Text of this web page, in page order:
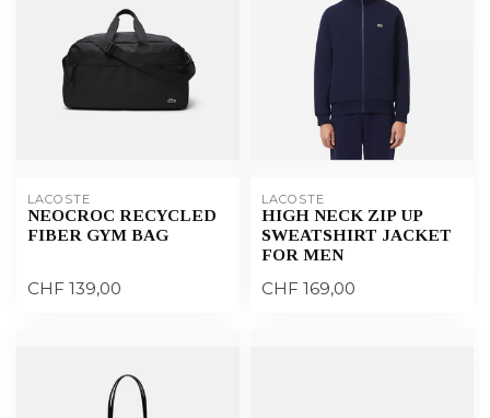
LACOSTE
NEOCROC RECYCLED
FIBER GYM BAG
CHF 139,00
LACOSTE
HIGH NECK ZIP UP
SWEATSHIRT JACKET
FOR MEN
CHF 169,00